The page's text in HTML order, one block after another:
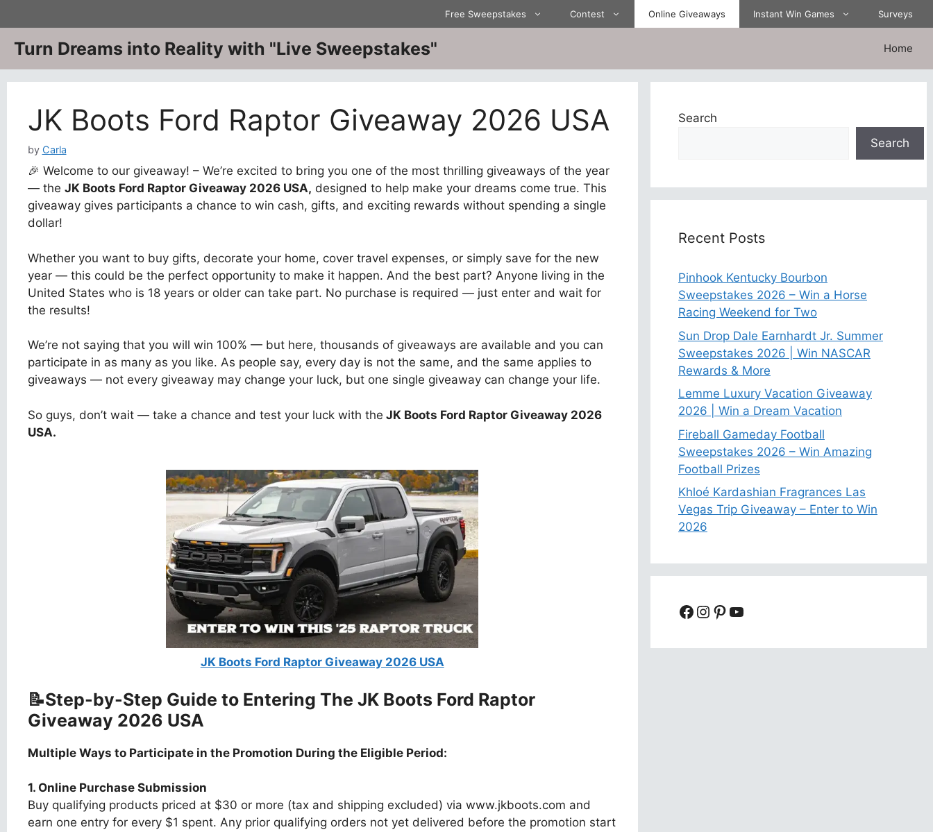
to
content
Free Sweepstakes Contest Online Giveaways Instant Win Games Surveys
Turn Dreams into Reality with "Live Sweepstakes" Home
JK Boots Ford Raptor Giveaway 2026 USA
by Carla
🎉 Welcome to our giveaway! – We’re excited to bring you one of the most thrilling giveaways of the year
— the JK Boots Ford Raptor Giveaway 2026 USA, designed to help make your dreams come true. This
giveaway gives participants a chance to win cash, gifts, and exciting rewards without spending a single
dollar!
Whether you want to buy gifts, decorate your home, cover travel expenses, or simply save for the new
year — this could be the perfect opportunity to make it happen. And the best part? Anyone living in the
United States who is 18 years or older can take part. No purchase is required — just enter and wait for
the results!
We’re not saying that you will win 100% — but here, thousands of giveaways are available and you can
participate in as many as you like. As people say, every day is not the same, and the same applies to
giveaways — not every giveaway may change your luck, but one single giveaway can change your life.
So guys, don’t wait — take a chance and test your luck with the JK Boots Ford Raptor Giveaway 2026
USA.
JK Boots Ford Raptor Giveaway 2026 USA
📝Step-by-Step Guide to Entering The JK Boots Ford Raptor
Giveaway 2026 USA
Multiple Ways to Participate in the Promotion During the Eligible Period:
1. Online Purchase Submission
Buy qualifying products priced at $30 or more (tax and shipping excluded) via www.jkboots.com and
earn one entry for every $1 spent. Any prior qualifying orders not yet delivered before the promotion start
Search
Search
Recent Posts
Pinhook Kentucky Bourbon
Sweepstakes 2026 – Win a Horse
Racing Weekend for Two
Sun Drop Dale Earnhardt Jr. Summer
Sweepstakes 2026 | Win NASCAR
Rewards & More
Lemme Luxury Vacation Giveaway
2026 | Win a Dream Vacation
Fireball Gameday Football
Sweepstakes 2026 – Win Amazing
Football Prizes
Khloé Kardashian Fragrances Las
Vegas Trip Giveaway – Enter to Win
2026
Facebook
Instagram
Pinterest
YouTube